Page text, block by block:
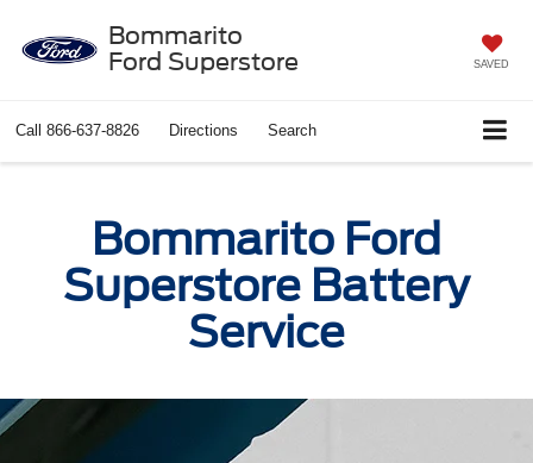
Bommarito
Ford Superstore
SAVED
Call 866-637-8826 Directions Search
Bommarito Ford
Superstore Battery
Service